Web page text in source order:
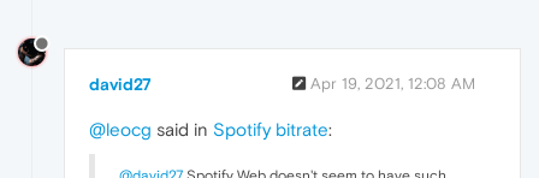
david27 Apr 19, 2021, 12:08 AM
@leocg said in Spotify bitrate: